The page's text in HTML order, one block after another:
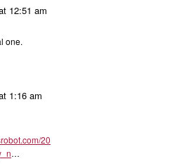
12:51 am
one.
1:16 am
20
…